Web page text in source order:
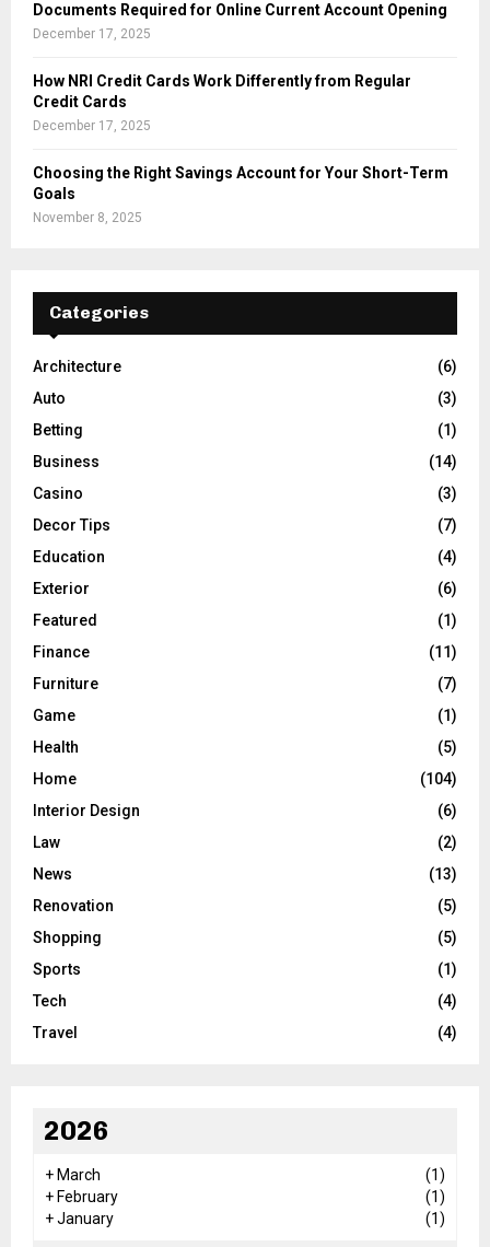
Documents Required for Online Current Account Opening
December 17, 2025
How NRI Credit Cards Work Differently from Regular
Credit Cards
December 17, 2025
Choosing the Right Savings Account for Your Short-Term
Goals
November 8, 2025
Categories
Architecture
(6)
Auto
(3)
Betting
(1)
Business
(14)
Casino
(3)
Decor Tips
(7)
Education
(4)
Exterior
(6)
Featured
(1)
Finance
(11)
Furniture
(7)
Game
(1)
Health
(5)
Home
(104)
Interior Design
(6)
Law
(2)
News
(13)
Renovation
(5)
Shopping
(5)
Sports
(1)
Tech
(4)
Travel
(4)
2026
+ March
(1)
+ February
(1)
+January (1)